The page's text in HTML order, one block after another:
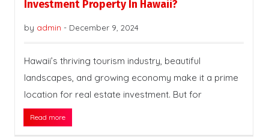
Investment Property In Hawaii?
by admin - December 9, 2024
Hawaii’s thriving tourism industry, beautiful
landscapes, and growing economy make it a prime
location for real estate investment. But for
Read more